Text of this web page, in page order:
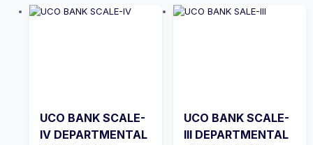
UCO BANK SCALE-
IV DEPARTMENTAL
UCO BANK SCALE-
III DEPARTMENTAL